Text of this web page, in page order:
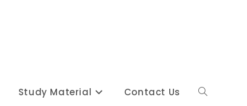
Study Material Contact Us Toggle